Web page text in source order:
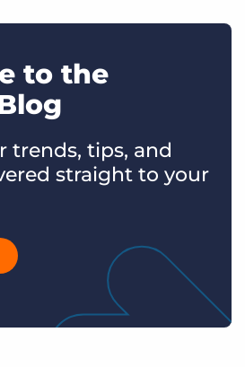
to the
trends, tips, and
straight to your